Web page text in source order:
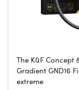
The K&F Concept
Gradient GND16
extreme